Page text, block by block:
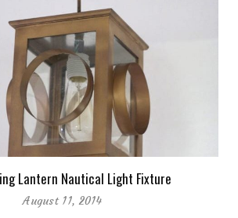
Lantern Nautical Light Fixture
August 11, 2014